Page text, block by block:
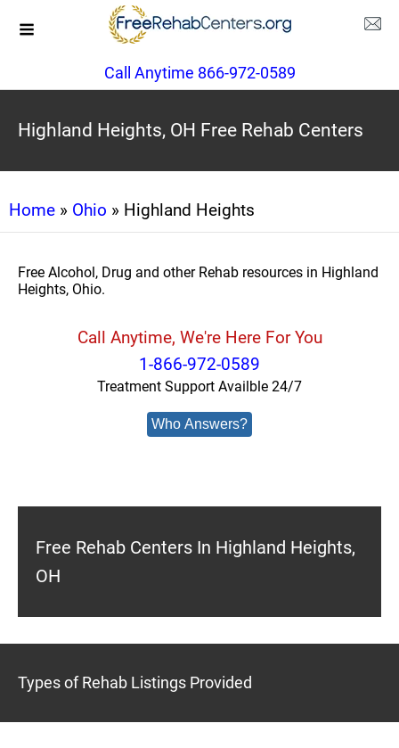
Call Anytime 866-972-0589
Highland Heights, OH Free Rehab Centers
Home » Ohio » Highland Heights
Free Alcohol, Drug and other Rehab resources in Highland
Heights, Ohio.
Call Anytime, We're Here For You
1-866-972-0589
Treatment Support Availble 24/7
Who Answers?
Free Rehab Centers In Highland Heights,
OH
Types of Rehab Listings Provided